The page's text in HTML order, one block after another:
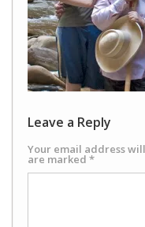
Leave a Reply
Your email address
are marked *